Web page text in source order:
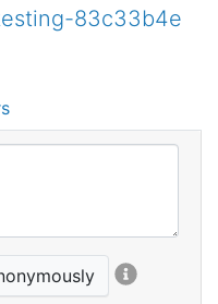
83c33b4e